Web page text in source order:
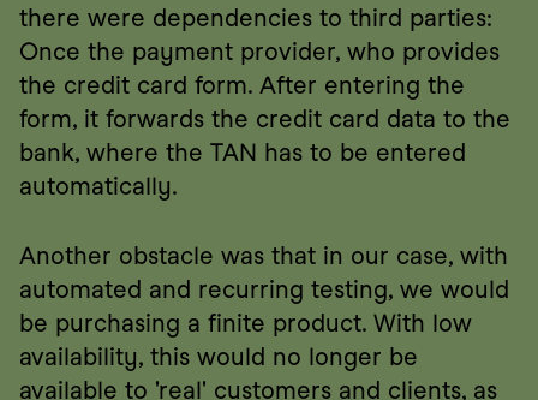
there were dependencies to third parties:
Once the payment provider, who provides
the credit card form. After entering the
form, it forwards the credit card data to the
bank, where the TAN has to be entered
automatically.
Another obstacle was that in our case, with
automated and recurring testing, we would
be purchasing a finite product. With low
availability, this would no longer be
available to 'real' customers and clients, as